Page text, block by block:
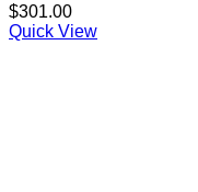
$301.00
Quick View